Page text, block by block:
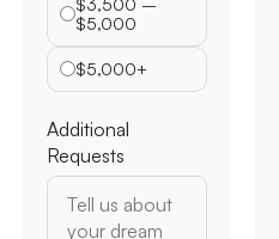
$5,000
$5,000+
Additional
Requests